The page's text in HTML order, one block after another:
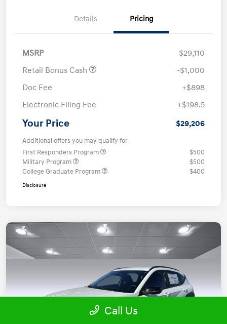
Details Pricing
MSRP
$29,110
Retail Bonus Cash
-$1,000
Doc Fee
+$898
Electronic Filing Fee
+$198.5
Your Price $29,206
Additional offers you may qualify for
First Responders Program
$500
Military Program
$500
College Graduate Program
$400
Disclosure
Call Us